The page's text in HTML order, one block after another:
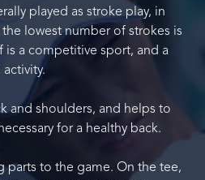
played as stroke play, in
lowest number of strokes is
is a competitive sport, and a
and shoulders, and helps to
for a healthy back.
parts to the game. On the tee,